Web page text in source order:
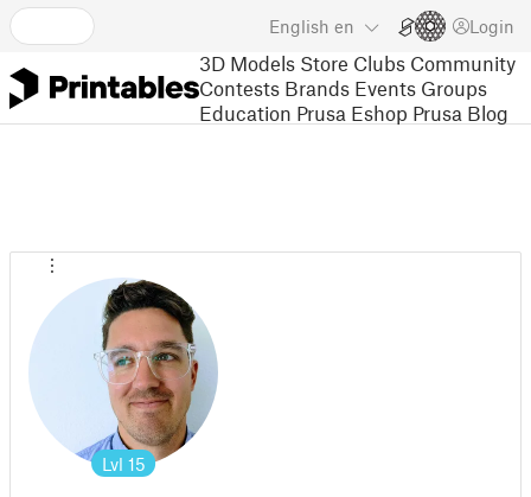
English en Login
3D Models Store Clubs Community
Contests Brands Events Groups
Education Prusa Eshop Prusa Blog
Lvl 15